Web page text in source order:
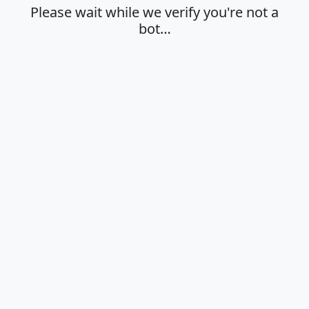
Please wait while we verify you're not a
bot…